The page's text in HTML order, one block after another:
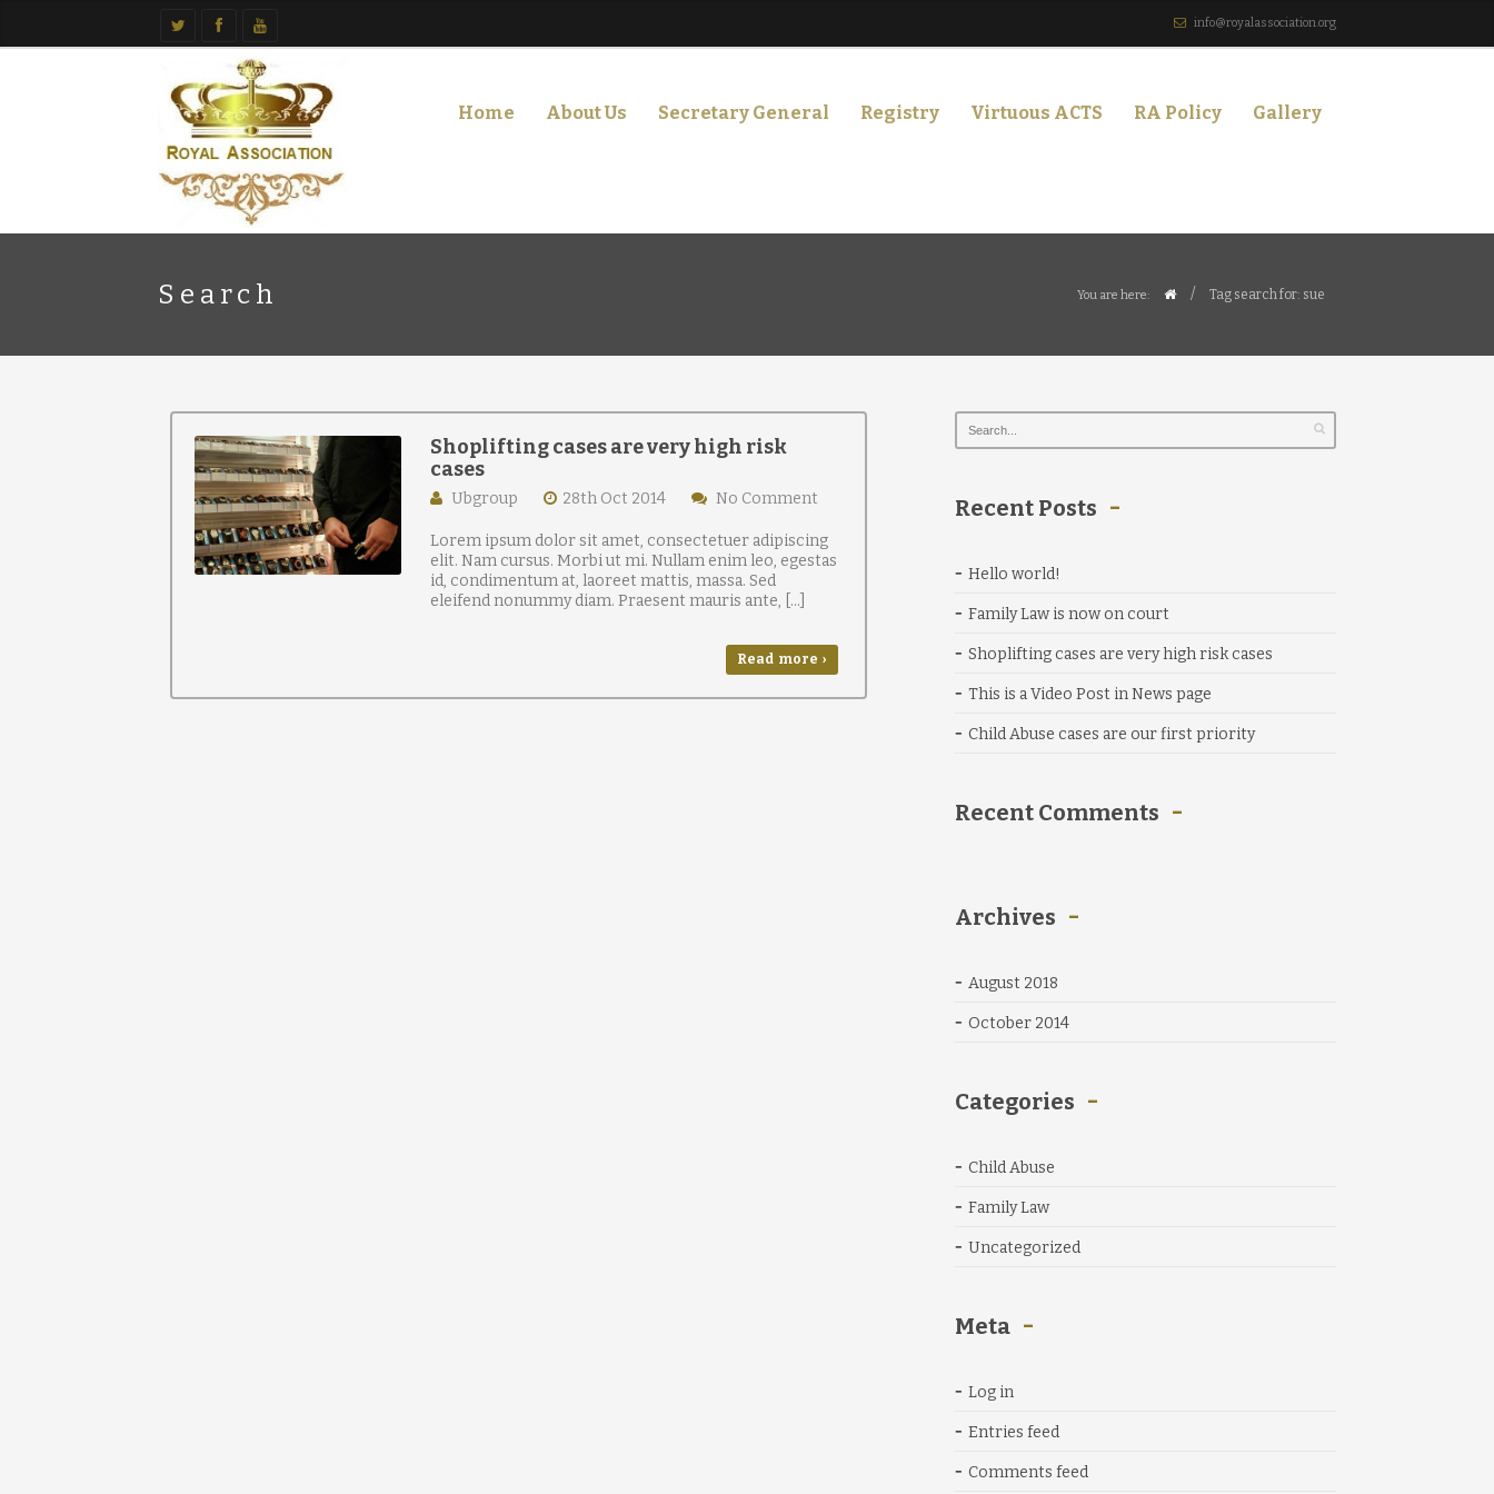
info@royalassociation.org
Home About Us Secretary General Registry Virtuous ACTS RA Policy Gallery
Search You are here: / Tag search for: sue
Shoplifting cases are very high risk
cases
Ubgroup 28th Oct 2014 No Comment
Lorem ipsum dolor sit amet, consectetuer adipiscing
elit. Nam cursus. Morbi ut mi. Nullam enim leo, egestas
id, condimentum at, laoreet mattis, massa. Sed
eleifend nonummy diam. Praesent mauris ante, […]
Read more ›
Recent Posts
Hello world!
Family Law is now on court
Shoplifting cases are very high risk cases
This is a Video Post in News page
Child Abuse cases are our first priority
Recent Comments
Archives
August 2018
October 2014
Categories
Child Abuse
Family Law
Uncategorized
Meta
Log in
Entries feed
Comments feed